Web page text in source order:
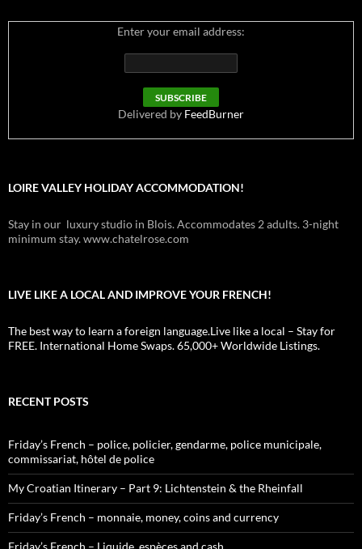
Enter your email address:
Delivered by FeedBurner
LOIRE VALLEY HOLIDAY ACCOMMODATION!
Stay in our luxury studio in Blois. Accommodates 2 adults. 3-night
minimum stay. www.chatelrose.com
LIVE LIKE A LOCAL AND IMPROVE YOUR FRENCH!
The best way to learn a foreign language.Live like a local – Stay for
FREE. International Home Swaps. 65,000+ Worldwide Listings.
RECENT POSTS
Friday’s French – police, policier, gendarme, police municipale,
commissariat, hôtel de police
My Croatian Itinerary – Part 9: Lichtenstein & the Rheinfall
Friday’s French – monnaie, money, coins and currency
Friday’s French – Liquide, espèces and cash